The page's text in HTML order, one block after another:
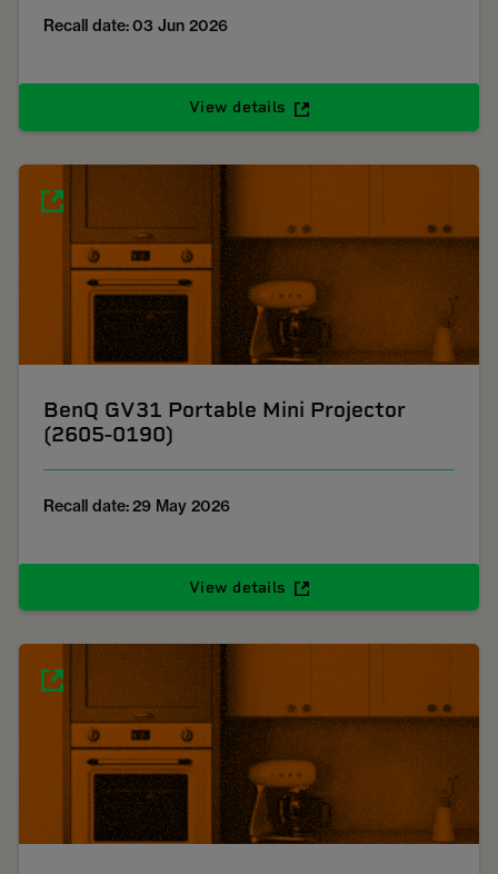
Recall date: 03 Jun 2026
View details
BenQ GV31 Portable Mini Projector
(2605-0190)
Recall date: 29 May 2026
View details